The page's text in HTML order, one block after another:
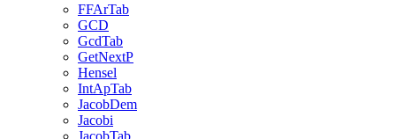
FFArTab
GCD
GcdTab
GetNextP
Hensel
IntApTab
JacobDem
Jacobi
JacobTab